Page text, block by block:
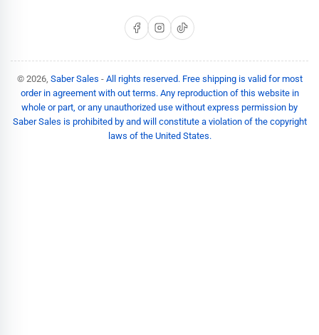
Facebook
Instagram
TikTok
© 2026, Saber Sales - All rights reserved. Free shipping is valid for most
order in agreement with out terms. Any reproduction of this website in
whole or part, or any unauthorized use without express permission by
Saber Sales is prohibited by and will constitute a violation of the copyright
laws of the United States.